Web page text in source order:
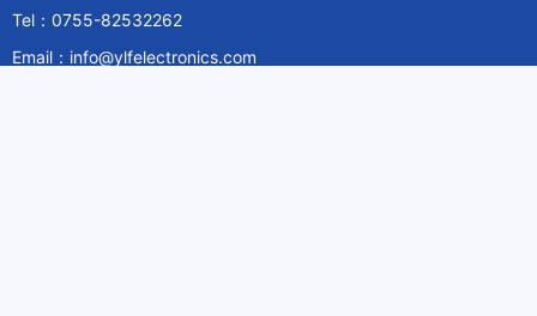
Tel：0755-82532262
Email：info@ylfelectronics.com